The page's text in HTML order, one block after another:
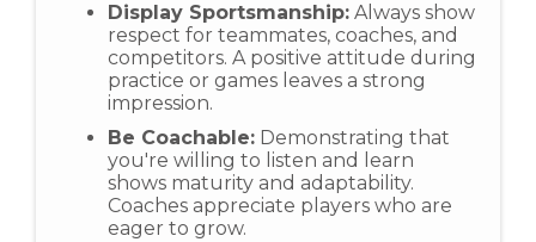
Display Sportsmanship: Always show
respect for teammates, coaches, and
competitors. A positive attitude during
practice or games leaves a strong
impression.
Be Coachable: Demonstrating that
you're willing to listen and learn
shows maturity and adaptability.
Coaches appreciate players who are
eager to grow.